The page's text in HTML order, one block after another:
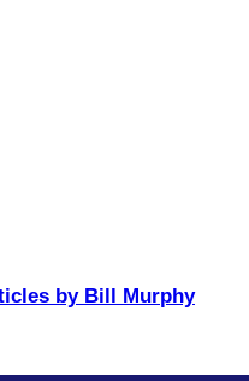
by Bill Murphy